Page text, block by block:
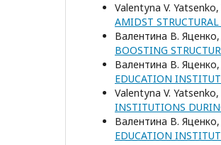
Valentуna V. Yatsenko,
AMIDST STRUCTURAL
Валентина В. Яценко,
BOOSTING
Валентина В. Яценко,
EDUCATION
Valentуna V. Yatsenko,
INSTITUTIONS
Валентина В. Яценко,
EDUCATION